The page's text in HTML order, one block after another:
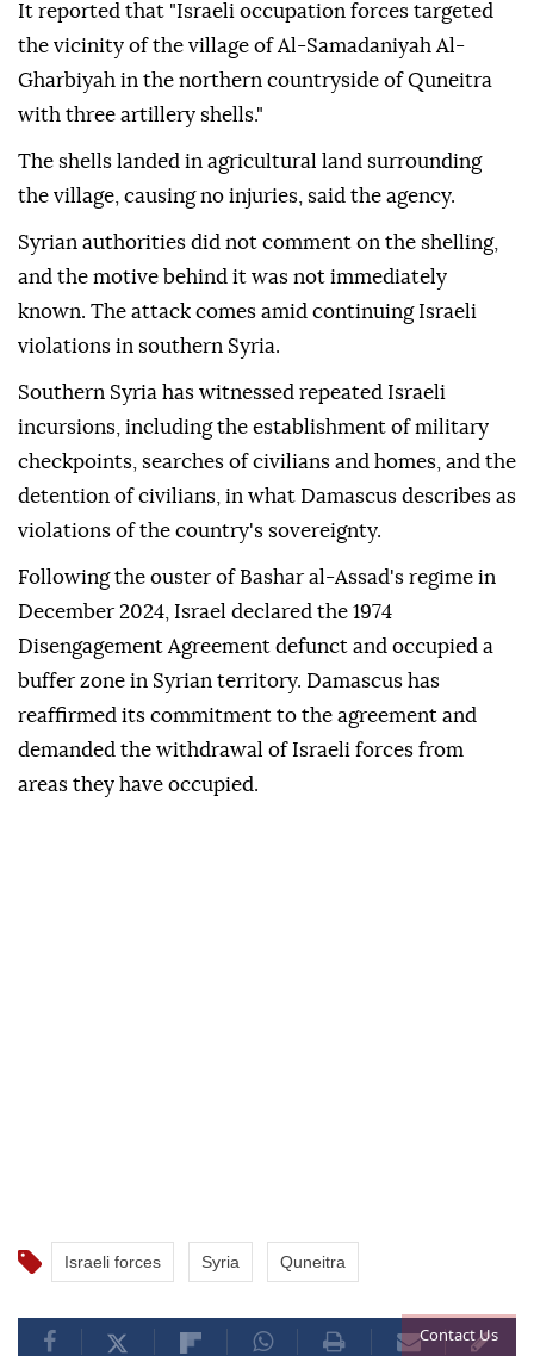
Contact Us
It reported that "Israeli occupation forces targeted
the vicinity of the village of Al-Samadaniyah Al-
Gharbiyah in the northern countryside of Quneitra
with three artillery shells."
The shells landed in agricultural land surrounding
the village, causing no injuries, said the agency.
Syrian authorities did not comment on the shelling,
and the motive behind it was not immediately
known. The attack comes amid continuing Israeli
violations in southern Syria.
Southern Syria has witnessed repeated Israeli
incursions, including the establishment of military
checkpoints, searches of civilians and homes, and the
detention of civilians, in what Damascus describes as
violations of the country's sovereignty.
Following the ouster of Bashar al-Assad's regime in
December 2024, Israel declared the 1974
Disengagement Agreement defunct and occupied a
buffer zone in Syrian territory. Damascus has
reaffirmed its commitment to the agreement and
demanded the withdrawal of Israeli forces from
areas they have occupied.
Israeli forces Syria Quneitra